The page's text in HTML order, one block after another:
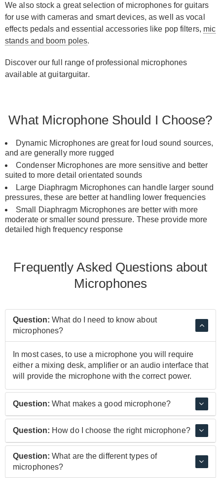
We also stock a great selection of microphones for guitars
for use with cameras and smart devices, as well as vocal
effects pedals and essential accessories like pop filters, mic
stands and boom poles.
Discover our full range of professional microphones
available at guitarguitar.
What Microphone Should I Choose?
Dynamic Microphones are great for loud sound sources,
and are generally more rugged
Condenser Microphones are more sensitive and better
suited to more detail orientated sounds
Large Diaphragm Microphones can handle larger sound
pressures, these are better at handling lower frequencies
Small Diaphragm Microphones are better with more
moderate or smaller sound pressure. These provide more
detailed high frequency response
Frequently Asked Questions about
Microphones
Question: What do I need to know about
microphones?
In most cases, to use a microphone you will require
either a mixing desk, amplifier or an audio interface that
will provide the microphone with the correct power.
Question: What makes a good microphone?
While quality components and design definitely play
their parts, it's the sound of the microphone that really
SM57 or the Neumann U87 are all different from each
other, but are seen as benchmarks and essential parts
Question: How do I choose the right microphone?
This depends on what you intend to use a microphone
for, if you're singing on stage or recording in a boxy
Question: What are the different types of
microphones?